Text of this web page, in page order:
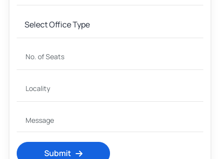
Submit